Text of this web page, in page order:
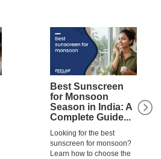
Best Sunscreen
for Monsoon
Season in India: A
Complete Guide...
Looking for the best
sunscreen for monsoon?
Learn how to choose the